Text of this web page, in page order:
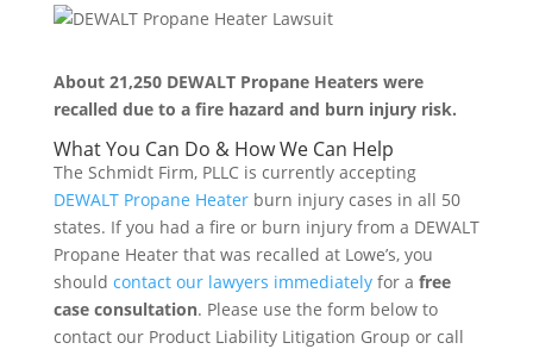
About 21,250 DEWALT Propane Heaters were
recalled due to a fire hazard and burn injury risk.
What You Can Do & How We Can Help
The Schmidt Firm, PLLC is currently accepting
DEWALT Propane Heaterburn injury cases in all 50
states. If you had a fire or burn injury from a DEWALT
Propane Heater that was recalled at Lowe’s, you
should contact our lawyers immediatelyfor a free
case consultation. Please use the form below to
contact our Product Liability Litigation Group or call